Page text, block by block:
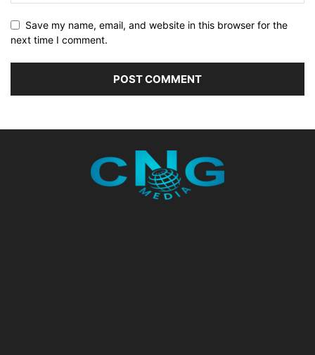
Save my name, email, and website in this browser for the
next time I comment.